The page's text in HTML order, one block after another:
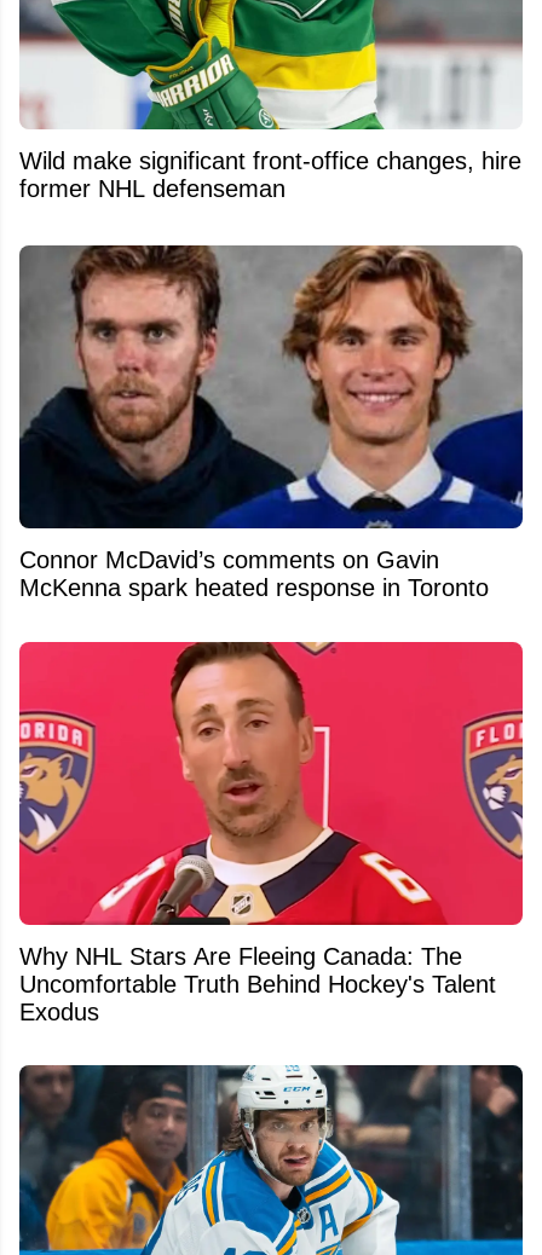
Wild make significant front-office changes, hire
former NHL defenseman
Connor McDavid’s comments on Gavin
McKenna spark heated response in Toronto
Why NHL Stars Are Fleeing Canada: The
Uncomfortable Truth Behind Hockey's Talent
Exodus